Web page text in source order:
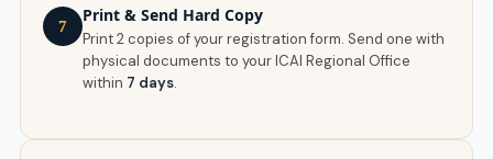
7
Print & Send Hard Copy
Print 2 copies of your registration form. Send one with
physical documents to your ICAI Regional Office
within 7 days.